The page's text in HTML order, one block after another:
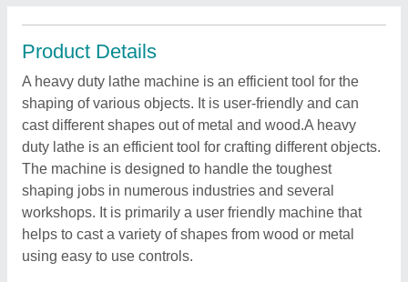
Product Details
A heavy duty lathe machine is an efficient tool for the
shaping of various objects. It is user-friendly and can
cast different shapes out of metal and wood.A heavy
duty lathe is an efficient tool for crafting different objects.
The machine is designed to handle the toughest
shaping jobs in numerous industries and several
workshops. It is primarily a user friendly machine that
helps to cast a variety of shapes from wood or metal
using easy to use controls.